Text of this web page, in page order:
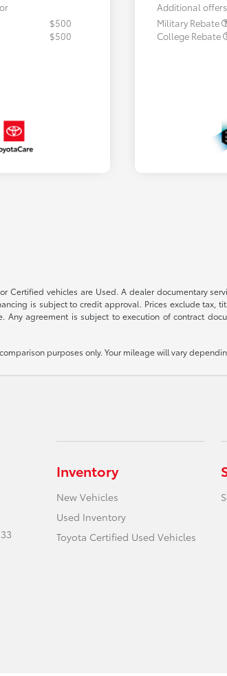
$500
$500
Additional
Military Rebate
College Rebate
Certified vehicles are Used. A dealer documentary
is subject to credit approval. Prices exclude
Any agreement is subject to execution of contract
purposes only. Your mileage will vary
Inventory
New Vehicles
Used Inventory
Toyota Certified Used Vehicles